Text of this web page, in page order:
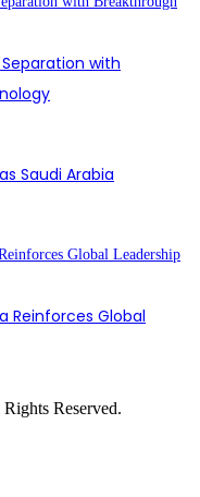
Separation with
Saudi Arabia
Reinforces Global
Reserved.